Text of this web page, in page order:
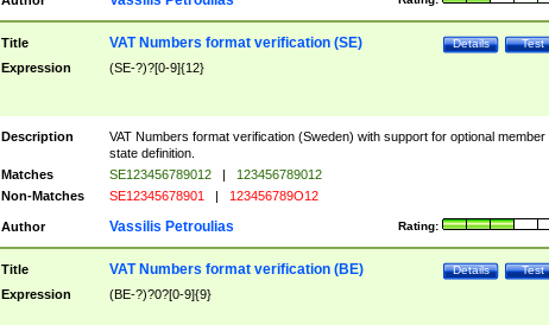
Title Test
Details
VAT Numbers format verification (SE)
Expression (SE-?)?[0-9]{12}
Description
VAT Numbers format verification (Sweden) with support for optional member
state definition.
Matches
SE123456789012 |
123456789012
Non-Matches
SE12345678901 | 123456789O12
Author Rating:
Vassilis Petroulias
Title Test
Details
VAT Numbers format verification (BE)
Expression (BE-?)?0?[0-9]{9}